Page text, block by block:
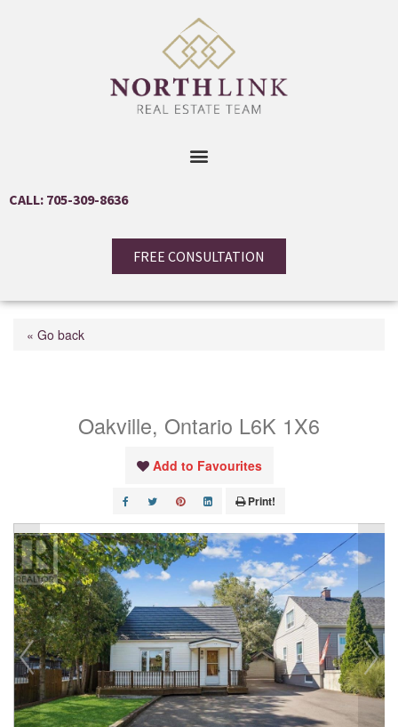
CALL: 705-309-8636
FREE CONSULTATION
« Go back
Oakville, Ontario L6K 1X6
Add to Favourites
Print!